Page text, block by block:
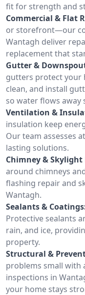
fit for strength and
Commercial & Flat
or storefront—our
Wantagh deliver
replacement that
Gutter &
gutters protect your
clean, and install
so water flows away
Ventilation &
insulation keep
Our team assesses
lasting solutions.
Chimney & Skylight
around chimneys
flashing repair and
Wantagh.
Sealants &
Protective sealants
rain, and ice,
property.
Structural &
problems small with
inspections in
your home stays